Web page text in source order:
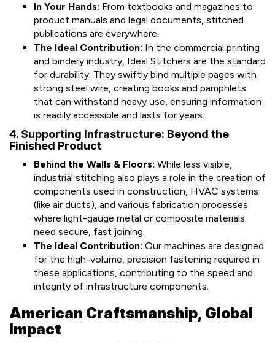
In Your Hands: From textbooks and magazines to
product manuals and legal documents, stitched
publications are everywhere.
The Ideal Contribution: In the commercial printing
and bindery industry, Ideal Stitchers are the standard
for durability. They swiftly bind multiple pages with
strong steel wire, creating books and pamphlets
that can withstand heavy use, ensuring information
is readily accessible and lasts for years.
4. Supporting Infrastructure: Beyond the
Finished Product
Behind the Walls & Floors: While less visible,
industrial stitching also plays a role in the creation of
components used in construction, HVAC systems
(like air ducts), and various fabrication processes
where light-gauge metal or composite materials
need secure, fast joining.
The Ideal Contribution: Our machines are designed
for the high-volume, precision fastening required in
these applications, contributing to the speed and
integrity of infrastructure components.
American Craftsmanship, Global
Impact